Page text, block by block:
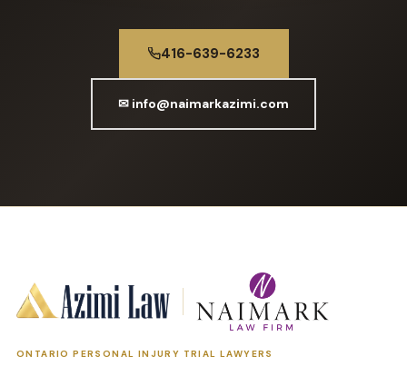
416-639-6233
✉ info@naimarkazimi.com
ONTARIO PERSONAL INJURY TRIAL LAWYERS